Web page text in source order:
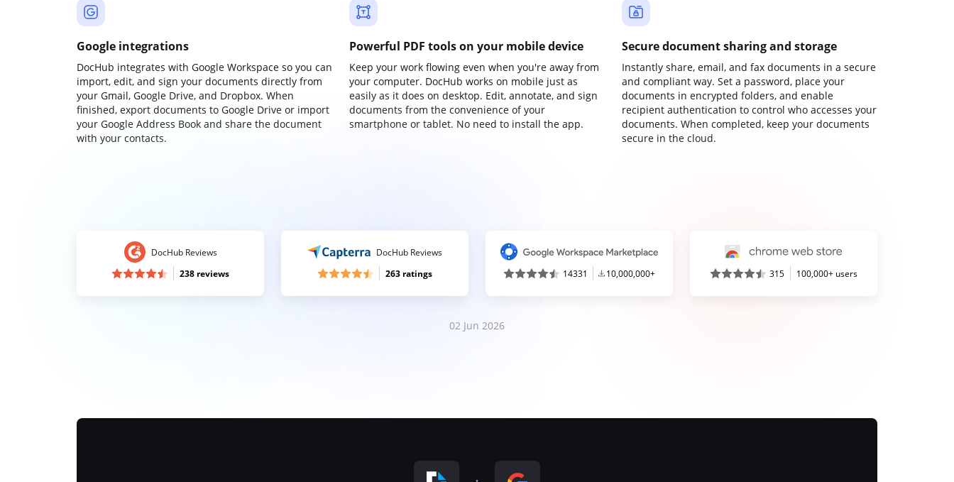
Google integrations
DocHub integrates with Google Workspace so you can
import, edit, and sign your documents directly from
your Gmail, Google Drive, and Dropbox. When
finished, export documents to Google Drive or import
your Google Address Book and share the document
with your contacts.
Powerful PDF tools on your mobile device
Keep your work flowing even when you're away from
your computer. DocHub works on mobile just as
easily as it does on desktop. Edit, annotate, and sign
documents from the convenience of your
smartphone or tablet. No need to install the app.
Secure document sharing and storage
Instantly share, email, and fax documents in a secure
and compliant way. Set a password, place your
documents in encrypted folders, and enable
recipient authentication to control who accesses your
documents. When completed, keep your documents
secure in the cloud.
DocHub Reviews
238 reviews
DocHub Reviews
263 ratings
14331 10,000,000+ 315 100,000+ users
02 Jun 2026